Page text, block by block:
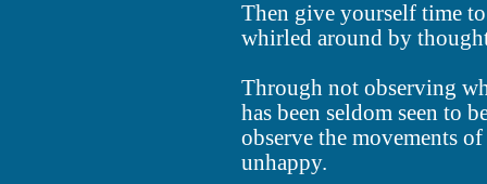
Then give yourself time
whirled around by
Through not observing
has been seldom seen to
observe the movements
unhappy.